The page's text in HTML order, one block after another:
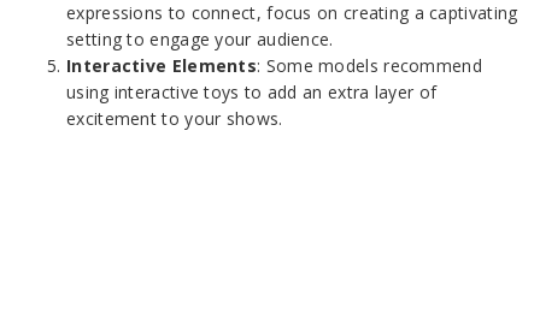
expressions to connect, focus on creating a captivating
setting to engage your audience.
Interactive Elements: Some models recommend
using interactive toys to add an extra layer of
excitement to your shows.